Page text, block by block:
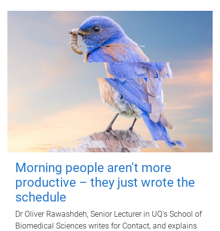
Morning people aren't more
productive – they just wrote the
schedule
Dr Oliver Rawashdeh, Senior Lecturer in UQ's School of
Biomedical Sciences writes for Contact, and explains